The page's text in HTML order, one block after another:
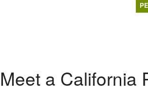
Meet a California